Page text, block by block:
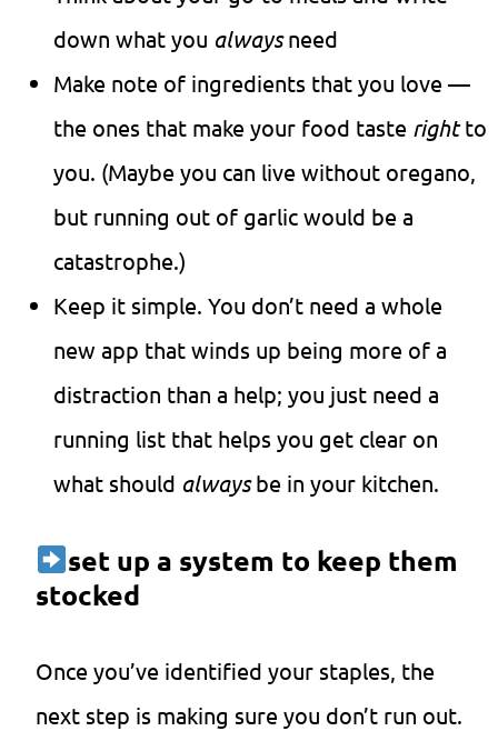
down what you alwaysneed
Make note of ingredients that you love —
the ones that make your food taste rightto
you. (Maybe you can live without oregano,
but running out of garlic would be a
catastrophe.)
Keep it simple. You don’t need a whole
new app that winds up being more of a
distraction than a help; you just need a
running list that helps you get clear on
what should alwaysbe in your kitchen.
set up a system to keep them
stocked
Once you’ve identified your staples, the
next step is making sure you don’t run out.